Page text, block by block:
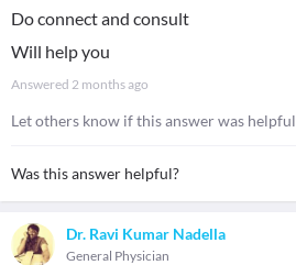
Do connect and consult
Will help you
Answered 2 months ago
Let others know if this answer was helpful
Was this answer helpful?
Dr. Ravi Kumar Nadella
General Physician